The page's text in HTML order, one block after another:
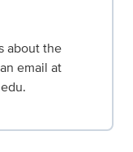
about the
email at